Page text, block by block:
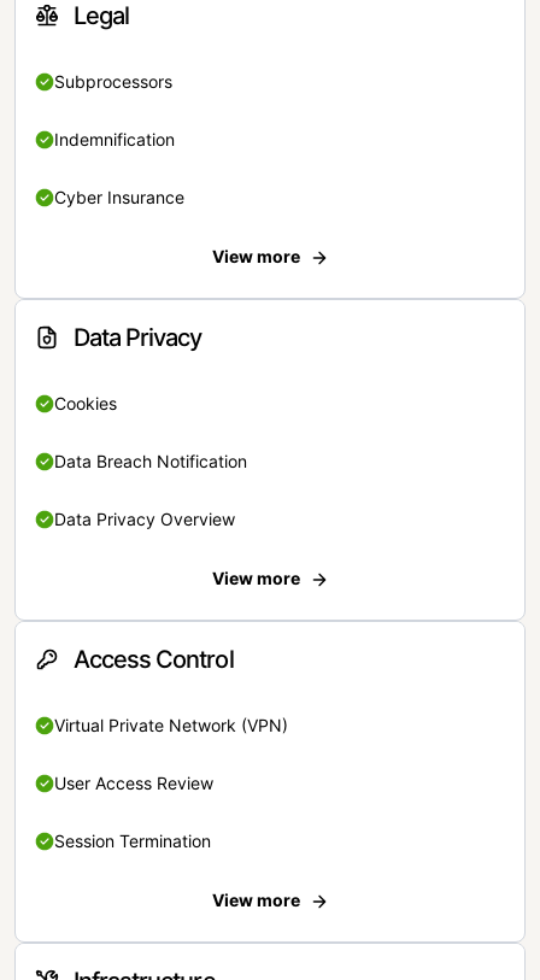
Legal
Subprocessors
Indemnification
Cyber Insurance
View more
Data Privacy
Cookies
Data Breach Notification
Data Privacy Overview
View more
Access Control
Virtual Private Network (VPN)
User Access Review
Session Termination
View more